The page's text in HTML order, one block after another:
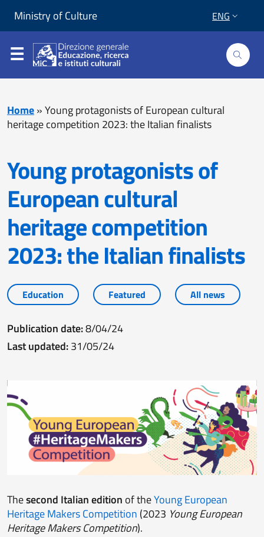
Ministry of Culture ENG
Home»Young protagonists of European cultural
heritage competition 2023: the Italian finalists
Young protagonists of
European cultural
heritage competition
2023: the Italian finalists
Education Featured All news
Publication date:8/04/24
Last updated:31/05/24
Thesecond Italian edition of theYoung European
Heritage Makers Competition (2023 Young European
Heritage Makers Competition).